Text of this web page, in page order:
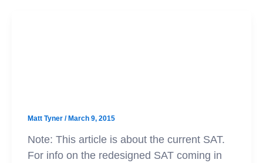
Matt Tyner /March 9, 2015
Note: This article is about the current SAT.
For info on the redesigned SAT coming in